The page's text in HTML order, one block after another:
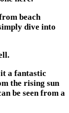
beach
dive into
a fantastic
the rising sun
be seen from a